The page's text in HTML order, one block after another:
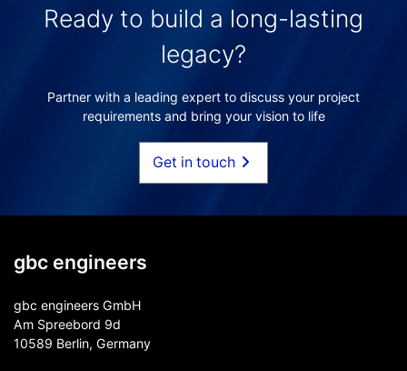
Ready to build a long-lasting
legacy?
Partner with a leading expert to discuss your project
requirements and bring your vision to life
Get in touch
gbc engineers
gbc engineers GmbH
Am Spreebord 9d
10589 Berlin, Germany